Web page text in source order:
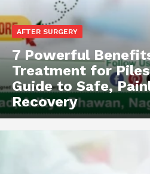
AFTER SURGERY
7 Powerful
Treatment for
Guide to Safe,
Recovery